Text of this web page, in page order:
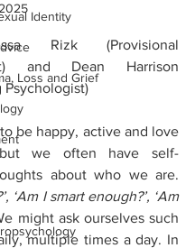
Identity
Loss and Grief
out of 5 stars.
Rizk (Provisional
and Dean Harrison
Psychologist)
be happy, active and love
but we often have self-
about who we are.
‘Am I smart enough?’, ‘Am
might ask ourselves such
multiple times a day. In